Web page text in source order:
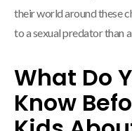
their world around these
to a sexual predator than
What Do
Know